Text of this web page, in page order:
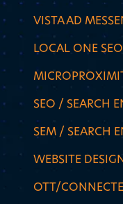
VISTA AD
LOCAL ONE SEO
SEO / SEARCH
SEM / SEARCH
WEBSITE
OTT/